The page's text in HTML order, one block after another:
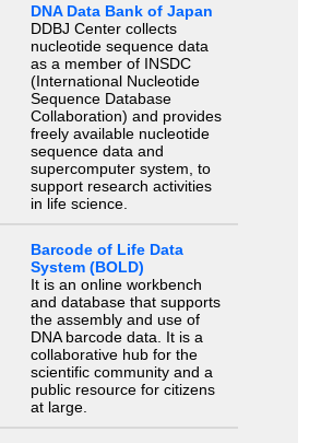
DNA Data Bank of Japan
DDBJ Center collects
nucleotide sequence data
as a member of INSDC
(International Nucleotide
Sequence Database
Collaboration) and provides
freely available nucleotide
sequence data and
supercomputer system, to
support research activities
in life science.
Barcode of Life Data
System (BOLD)
It is an online workbench
and database that supports
the assembly and use of
DNA barcode data. It is a
collaborative hub for the
scientific community and a
public resource for citizens
at large.